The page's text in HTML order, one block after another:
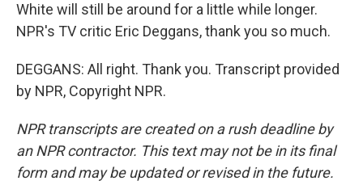
White will still be around for a little while longer.
NPR's TV critic Eric Deggans, thank you so much.
DEGGANS: All right. Thank you. Transcript provided
by NPR, Copyright NPR.
NPR transcripts are created on a rush deadline by
an NPR contractor. This text may not be in its final
form and may be updated or revised in the future.